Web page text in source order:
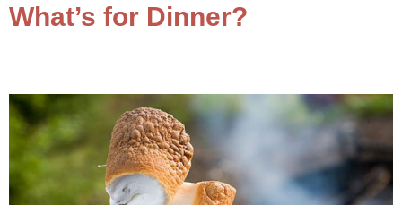
What’s for Dinner?